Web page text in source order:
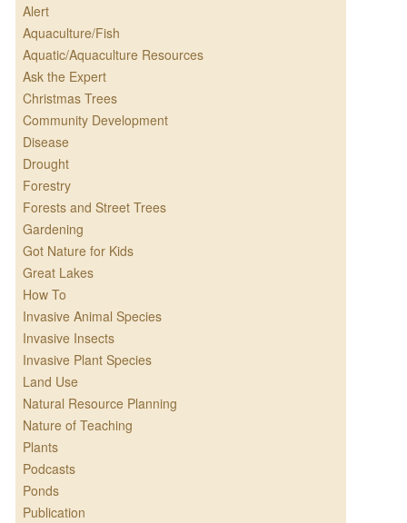
Alert
Aquaculture/Fish
Aquatic/Aquaculture Resources
Ask the Expert
Christmas Trees
Community Development
Disease
Drought
Forestry
Forests and Street Trees
Gardening
Got Nature for Kids
Great Lakes
How To
Invasive Animal Species
Invasive Insects
Invasive Plant Species
Land Use
Natural Resource Planning
Nature of Teaching
Plants
Podcasts
Ponds
Publication